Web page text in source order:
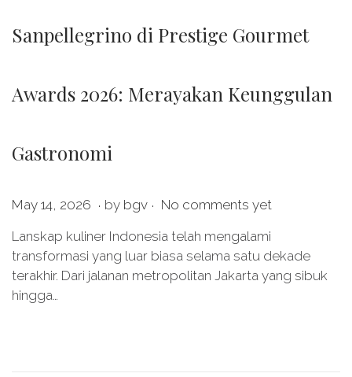
Sanpellegrino di Prestige Gourmet
Awards 2026: Merayakan Keunggulan
Gastronomi
P
s
t
e
d
May 14, 2026 M
y
1
5
. by bgv . No comments yet
Lanskap kuliner Indonesia telah mengalami
transformasi yang luar biasa selama satu dekade
terakhir. Dari jalanan metropolitan Jakarta yang sibuk
hingga…